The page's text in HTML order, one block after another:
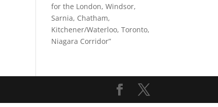
for the London, Windsor,
Sarnia, Chatham,
Kitchener/Waterloo, Toronto,
Niagara Corridor”